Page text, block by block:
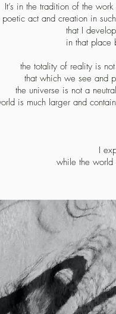
It’s in the tradition of the
act and creation in
that I
in that place
the totality of reality is
that which we see and
the universe is not a
is much larger and
I
while the world